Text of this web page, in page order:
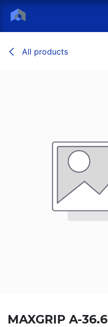
Skip to Content
All products
MAXGRIP A-36.6